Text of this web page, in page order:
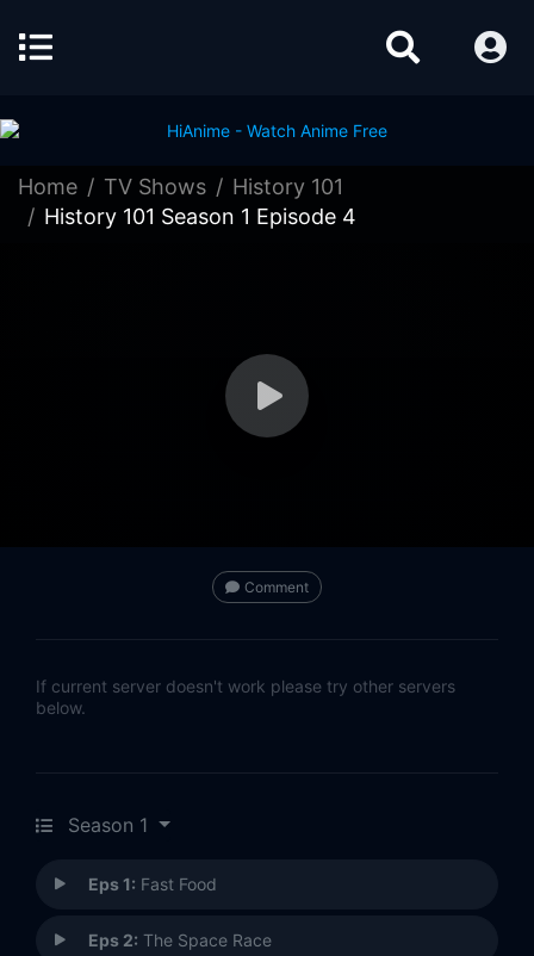
Home TV Shows
History 101
History 101 Season 1 Episode 4
Comment
If current server doesn't work please try other servers
below.
Season 1
Eps 1: Fast Food
Eps 2: The Space Race